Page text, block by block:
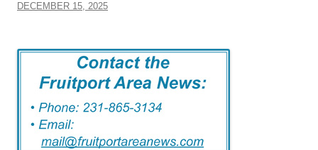
DECEMBER 15, 2025